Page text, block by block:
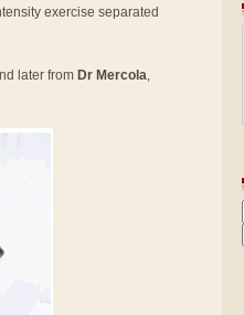
exercise separated
later from Dr Mercola,